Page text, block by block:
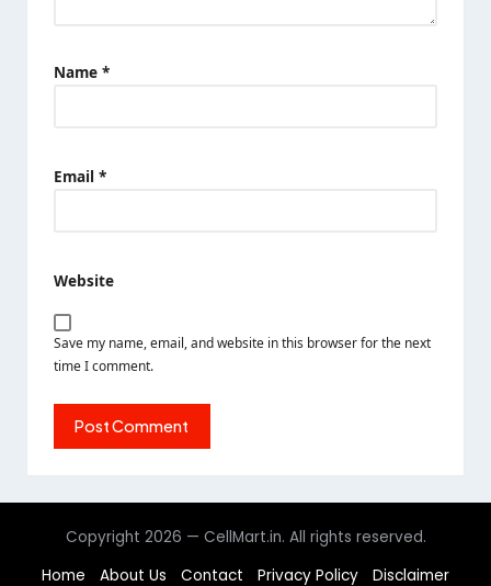
Name *
Email *
Website
Save my name, email, and website in this browser for the next
time I comment.
Copyright 2026 — CellMart.in. All rights reserved.
Home
About Us Contact Privacy Policy Disclaimer